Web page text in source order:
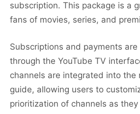
subscription. This package is a
fans of movies, series, and
Subscriptions and payments
through the YouTube TV
channels are integrated into the
guide, allowing users to
prioritization of channels as